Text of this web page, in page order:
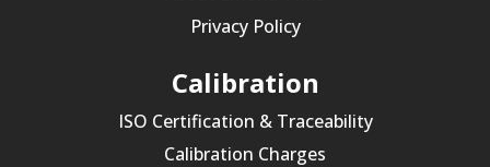
Privacy Policy
Calibration
ISO Certification & Traceability
Calibration Charges